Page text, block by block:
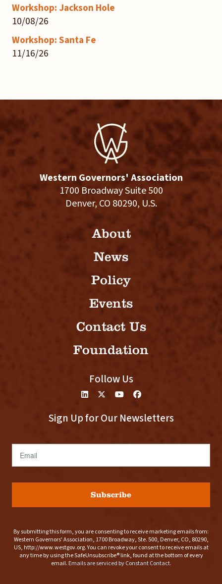
Workshop: Jackson Hole
10/08/26
Workshop: Santa Fe
11/16/26
Western Governors' Association
1700 Broadway Suite 500
Denver, CO 80290, U.S.
About
News
Policy
Events
Contact Us
Foundation
Follow Us
Sign Up for Our Newsletters
Email
Subscribe
By submitting this form, you are consenting to receive marketing emails from:
Western Governors' Association, 1700 Broadway, Ste. 500, Denver, CO, 80290,
US, http://www.westgov.org. You can revoke your consent to receive emails at
any time by using the SafeUnsubscribe® link, found at the bottom of every
email. Emails are serviced by Constant Contact.